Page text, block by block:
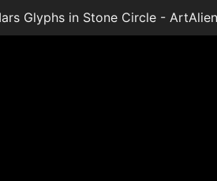
Glyphs in Stone Circle -